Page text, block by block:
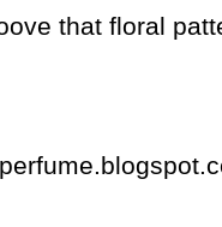
that floral